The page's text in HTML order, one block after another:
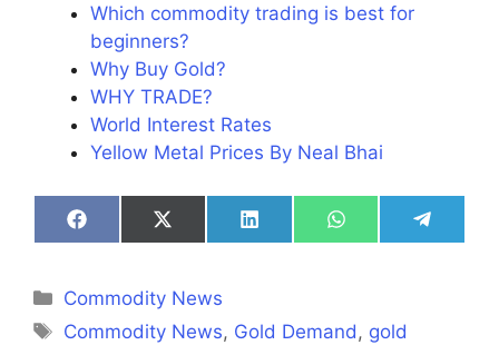
Which commodity trading is best for
beginners?
Why Buy Gold?
WHY TRADE?
World Interest Rates
Yellow Metal Prices By Neal Bhai
Share
on
Share
on
Share
on
Share
on
Share
on
Categories
Commodity News
Tags
Commodity News, Gold Demand, gold